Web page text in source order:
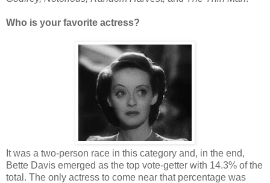
Who is your favorite actress?
It was a two-person race in this category and, in the end,
Bette Davis emerged as the top vote-getter with 14.3% of the
total. The only actress to come near that percentage was